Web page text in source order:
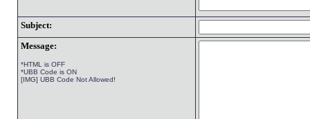
Subject:
Message:
*HTML is OFF
*UBB Code is ON
[IMG] UBB Code Not Allowed!